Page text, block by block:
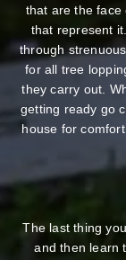
that are the face
that represent
through
for all tree
they carry out.
getting ready go
house for
The last thing
and then learn